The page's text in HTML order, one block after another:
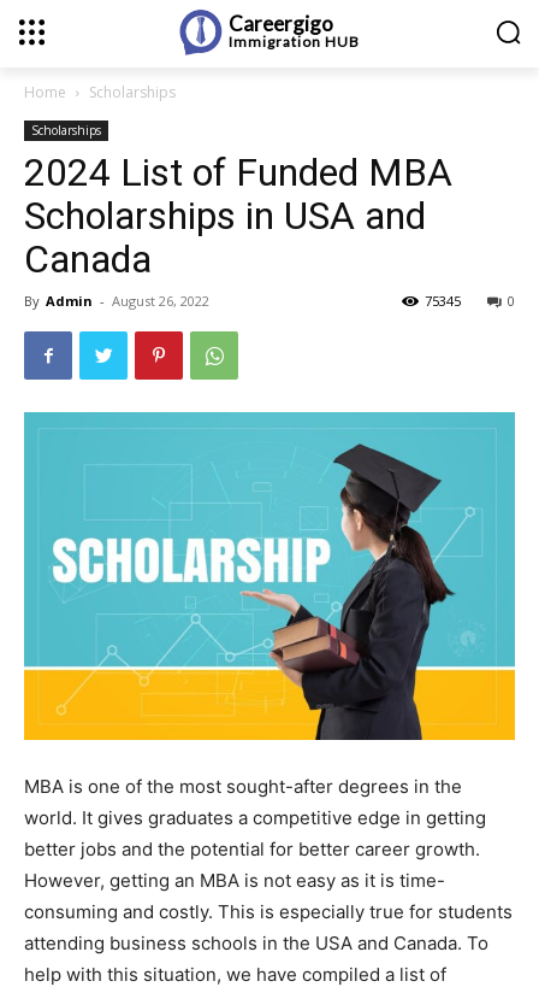
Careergigo
Immigration HUB
Home Scholarships
Scholarships
2024 List of Funded MBA
Scholarships in USA and
Canada
By Admin - August 26, 2022 0
75345
MBA is one of the most sought-after degrees in the
world. It gives graduates a competitive edge in getting
better jobs and the potential for better career growth.
However, getting an MBA is not easy as it is time-
consuming and costly. This is especially true for students
attending business schools in the USA and Canada. To
help with this situation, we have compiled a list of